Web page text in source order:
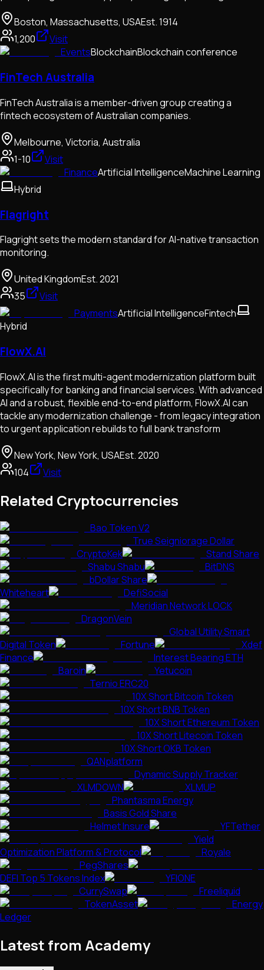
Boston, Massachusetts, USAEst.1914
1,200
Visit
EventsBlockchainBlockchain conference
FinTech Australia
FinTech Australia is a member-driven group creating a
fintech ecosystem of Australian companies.
Melbourne, Victoria, Australia
1-10
Visit
FinanceArtificial IntelligenceMachine Learning
Hybrid
Flagright
Flagright sets the modern standard for AI-native transaction
monitoring.
United KingdomEst.2021
35
Visit
PaymentsArtificial IntelligenceFintech
Hybrid
FlowX.AI
FlowX.AI is the first multi-agent modernization platform built
specifically for banking and financial services. With advanced
AI and a robust, flexible end-to-end platform, FlowX.AI can
tackle any modernization challenge - from legacy integration
to urgent application rebuilds to full bank transform
New York, New York, USAEst.2020
104
Visit
Related Cryptocurrencies
Bao Token V2
True Seigniorage Dollar
CryptoKek
Stand Share
Shabu Shabu
BitDNS
bDollar Share
Whiteheart
DefiSocial
Meridian Network LOCK
DragonVein
Global Utility Smart
Digital Token
Fortune
Xdef
Finance
Interest Bearing ETH
Baroin
Yetucoin
Ternio ERC20
10X Short Bitcoin Token
10X Short BNB Token
10X Short Ethereum Token
10X Short Litecoin Token
10X Short OKB Token
QANplatform
Dynamic Supply Tracker
XLMDOWN
XLMUP
Phantasma Energy
Basis Gold Share
Helmet Insure
YFTether
Yield
Optimization Platform & Protocol
Royale
PegShares
DEFI Top 5 Tokens Index
YFIONE
CurrySwap
Freeliquid
TokenAsset
Energy
Ledger
Latest from Academy